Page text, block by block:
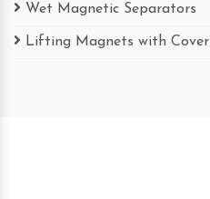
Wet Magnetic Separators
Lifting Magnets with Cover